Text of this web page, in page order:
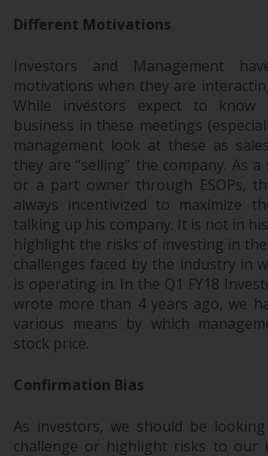
Different Motivations
Investors and Management
motivations when they are
While investors expect to
business in these meetings
management look at these as
they are “selling” the company. As
or a part owner through ESOPs,
always incentivized to maximize
talking up his company. It is not in
highlight the risks of investing in
challenges faced by the industry in
is operating in. In the Q1 FY18
wrote more than 4 years ago, we
various means by which
stock price.
Confirmation Bias
As investors, we should be
challenge or highlight risks to our